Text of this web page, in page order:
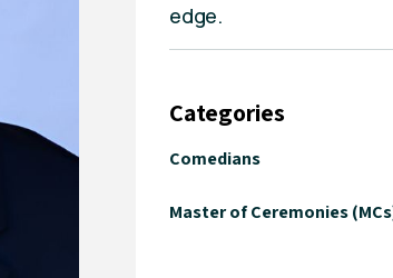
edge.
Categories
Comedians
Master of Ceremonies